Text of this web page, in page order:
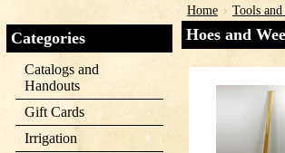
Categories
Catalogs and
Handouts
Gift Cards
Irrigation
Home Tools
Hoes and